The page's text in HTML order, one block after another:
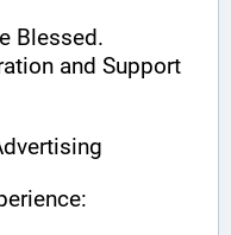
Blessed.
and Support